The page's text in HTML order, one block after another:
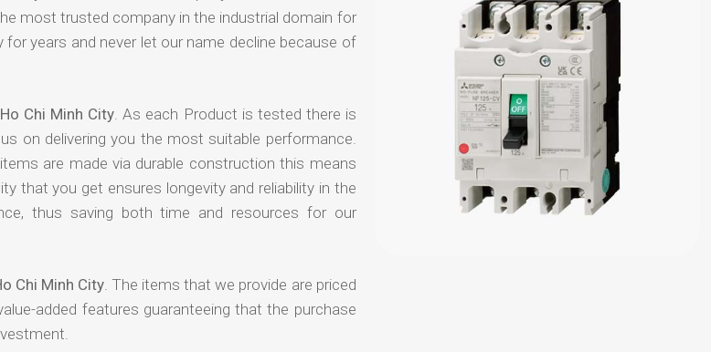
most trusted company in the industrial domain for
years and never let our name decline because of
Chi Minh City. As each Product is tested there is
on delivering you the most suitable performance.
are made via durable construction this means
that you get ensures longevity and reliability in the
thus saving both time and resources for our
Chi Minh City. The items that we provide are priced
added features guaranteeing that the purchase